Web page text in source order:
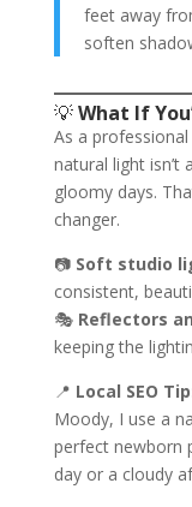
feet away
soften
💡What If
As a
natural light isn’t
gloomy days.
changer.
📷 Soft studio
consistent,
🎭 Reflectors
keeping the
📍 Local SEO
Moody, I use a
perfect newborn
day or a cloudy